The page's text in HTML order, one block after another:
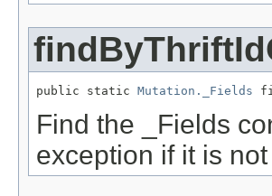
public static Mutation._Fields
Find the _Fields
exception if it is